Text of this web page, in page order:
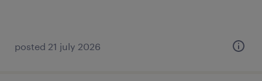
posted 21 july 2026